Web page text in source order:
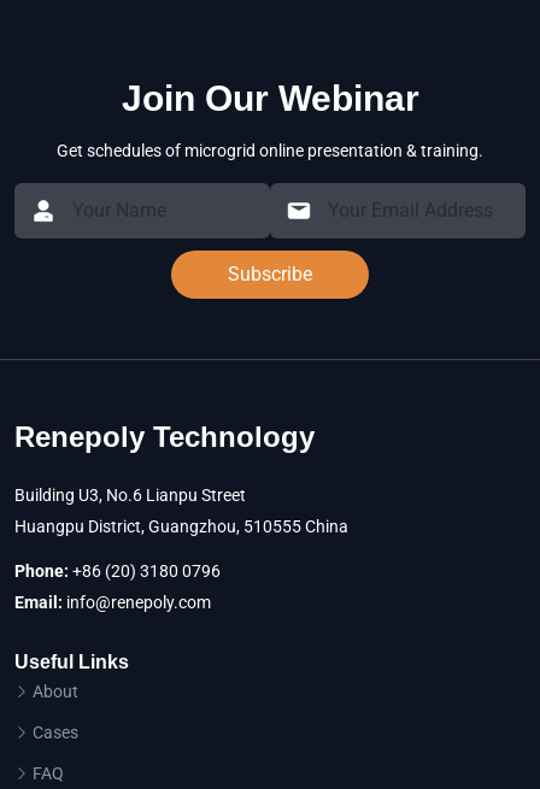
Join Our Webinar
Get schedules of microgrid online presentation & training.
Subscribe
Renepoly Technology
Building U3, No.6 Lianpu Street
Huangpu District, Guangzhou, 510555 China
Phone: +86 (20) 3180 0796
Email: info@renepoly.com
Useful Links
About
Cases
FAQ